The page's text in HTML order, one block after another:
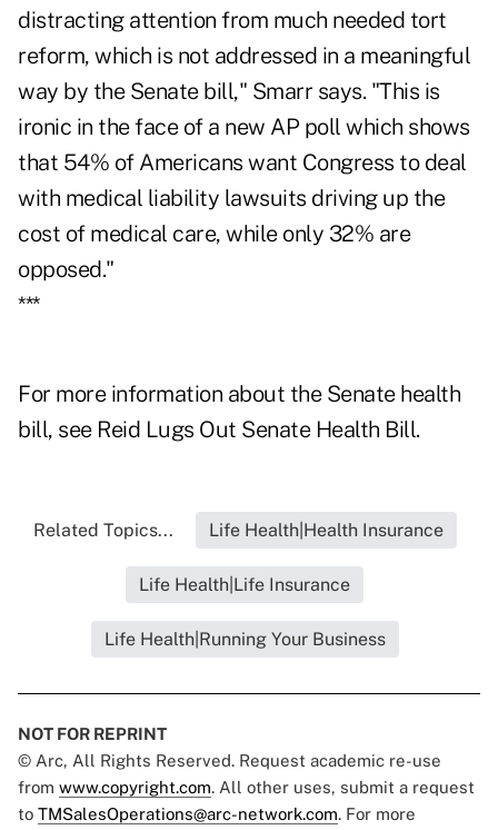
distracting attention from much needed tort
reform, which is not addressed in a meaningful
way by the Senate bill," Smarr says. "This is
ironic in the face of a new AP poll which shows
that 54% of Americans want Congress to deal
with medical liability lawsuits driving up the
cost of medical care, while only 32% are
opposed."
***
For more information about the Senate health
bill, see Reid Lugs Out Senate Health Bill.
Related Topics... Life Health|Health Insurance
Life Health|Life Insurance
Life Health|Running Your Business
NOT FOR REPRINT
© Arc, All Rights Reserved. Request academic re-use
from www.copyright.com. All other uses, submit a request
to TMSalesOperations@arc-network.com. For more